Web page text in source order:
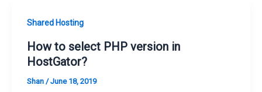
Shared Hosting
How to select PHP version in
HostGator?
Shan /June 18, 2019